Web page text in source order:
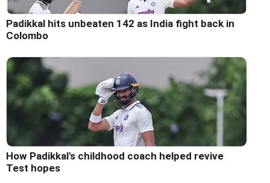
Padikkal hits unbeaten 142 as India fight back in
Colombo
How Padikkal's childhood coach helped revive
Test hopes